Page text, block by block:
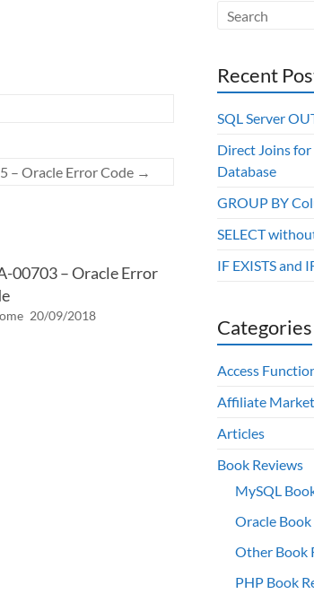
– Oracle Error Code →
00703 – Oracle Error
20/09/2018
Recent
SQL Server
Direct Joins for
Database
GROUP BY
SELECT
IF EXISTS and
Categories
Access
Affiliate
Articles
Book Reviews
MySQL
Oracle Book
Other Book
PHP Book